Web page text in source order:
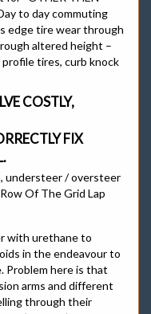
to day commuting
edge tire wear through
altered height –
tires, curb knock
COSTLY,
FIX
understeer / oversteer
Of The Grid Lap
with urethane to
in the endeavour to
Problem here is that
arms and different
through their